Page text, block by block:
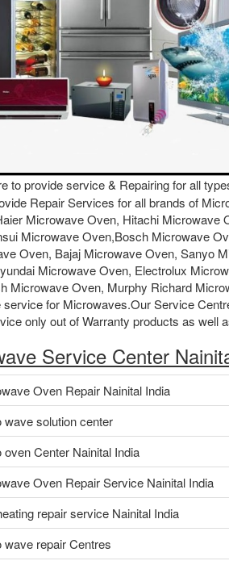
to provide service & Repairing for all
Repair Services for all brands of
Microwave Oven, Hitachi
Microwave Oven,Bosch Microwave
Oven, Bajaj Microwave Oven, Sanyo
Microwave Oven, Electrolux
Oven, Murphy Richard
for Microwaves.Our Service
only out of Warranty products as well
Service Center
Oven Repair Nainital India
wave solution center
oven Center Nainital India
Oven Repair Service Nainital India
repair service Nainital India
wave repair Centres